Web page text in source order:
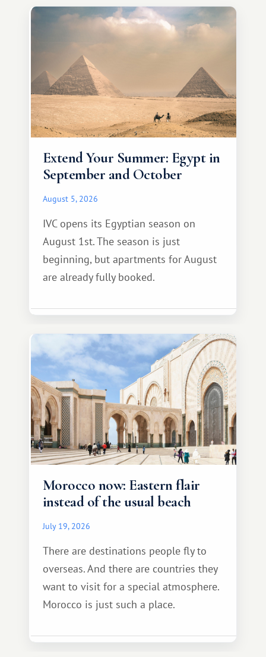
Extend Your Summer: Egypt in
September and October
August 5, 2026
IVC opens its Egyptian season on
August 1st. The season is just
beginning, but apartments for August
are already fully booked.
Morocco now: Eastern flair
instead of the usual beach
July 19, 2026
There are destinations people fly to
overseas. And there are countries they
want to visit for a special atmosphere.
Morocco is just such a place.